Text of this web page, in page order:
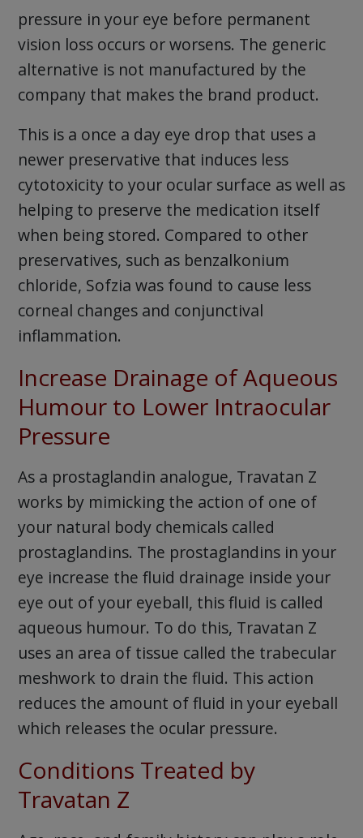
pressure in your eye before permanent
vision loss occurs or worsens. The generic
alternative is not manufactured by the
company that makes the brand product.
This is a once a day eye drop that uses a
newer preservative that induces less
cytotoxicity to your ocular surface as well as
helping to preserve the medication itself
when being stored. Compared to other
preservatives, such as benzalkonium
chloride, Sofzia was found to cause less
corneal changes and conjunctival
inflammation.
Increase Drainage of Aqueous
Humour to Lower Intraocular
Pressure
As a prostaglandin analogue, Travatan Z
works by mimicking the action of one of
your natural body chemicals called
prostaglandins. The prostaglandins in your
eye increase the fluid drainage inside your
eye out of your eyeball, this fluid is called
aqueous humour. To do this, Travatan Z
uses an area of tissue called the trabecular
meshwork to drain the fluid. This action
reduces the amount of fluid in your eyeball
which releases the ocular pressure.
Conditions Treated by
Travatan Z